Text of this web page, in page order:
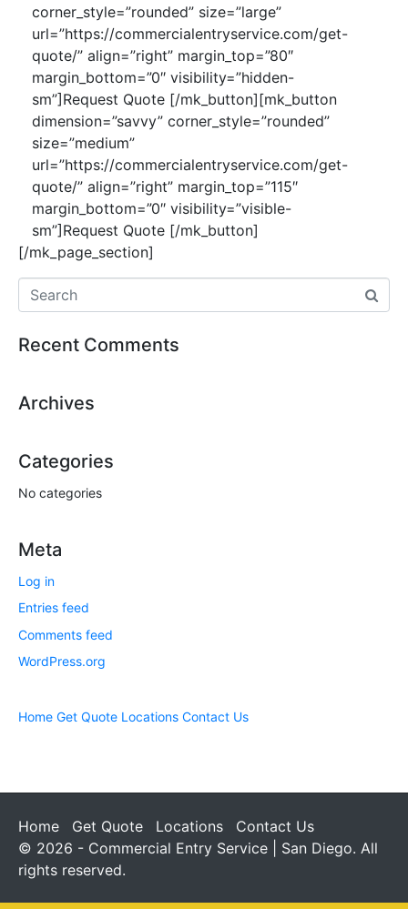
corner_style=”rounded” size=”large”
url=”https://commercialentryservice.com/get-
quote/” align=”right” margin_top=”80″
margin_bottom=”0″ visibility=”hidden-
sm”]Request Quote [/mk_button][mk_button
dimension=”savvy” corner_style=”rounded”
size=”medium”
url=”https://commercialentryservice.com/get-
quote/” align=”right” margin_top=”115″
margin_bottom=”0″ visibility=”visible-
sm”]Request Quote [/mk_button]
[/mk_page_section]
Recent Comments
Archives
Categories
No categories
Meta
Log in
Entries feed
Comments feed
WordPress.org
Home Get Quote Locations Contact Us
Home Get Quote Locations
Contact Us
© 2026 - Commercial Entry Service | San Diego. All
rights reserved.